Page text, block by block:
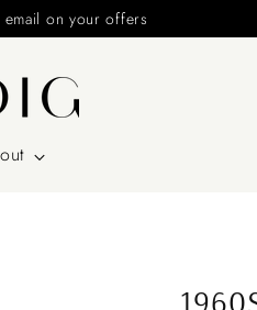
email on your offers